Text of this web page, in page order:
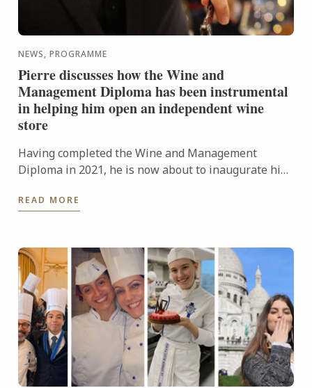
NEWS, PROGRAMME
Pierre discusses how the Wine and
Management Diploma has been instrumental
in helping him open an independent wine
store
Having completed the Wine and Management
Diploma in 2021, he is now about to inaugurate his
set to open ...
READ MORE